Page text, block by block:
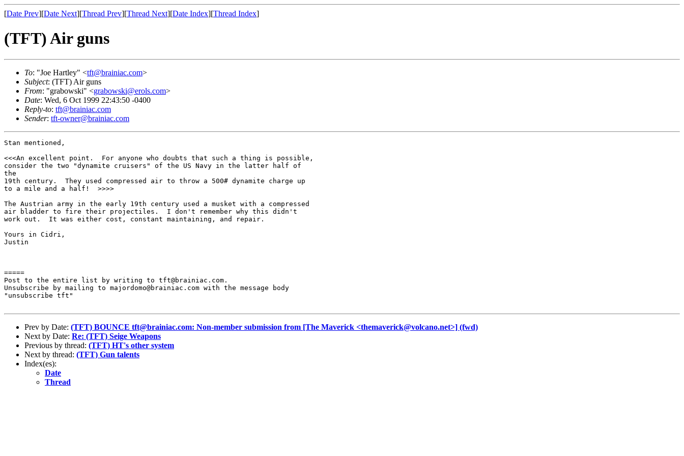
[Date Prev][Date Next][Thread Prev][Thread Next][Date Index][Thread Index]
(TFT) Air guns
To: "Joe Hartley" <tft@brainiac.com>
Subject: (TFT) Air guns
From: "grabowski" <grabowski@erols.com>
Date: Wed, 6 Oct 1999 22:43:50 -0400
Reply-to: tft@brainiac.com
Sender: tft-owner@brainiac.com
Stan mentioned,
<<<An excellent point.  For anyone who doubts that such a thing is possible,
consider the two "dynamite cruisers" of the US Navy in the latter half of
the
19th century.  They used compressed air to throw a 500# dynamite charge up
to a mile and a half!  >>>>
The Austrian army in the early 19th century used a musket with a compressed
air bladder to fire their projectiles.  I don't remember why this didn't
work out.  It was either cost, constant maintaining, and repair.
Yours in Cidri,
Justin
=====
Post to the entire list by writing to tft@brainiac.com.
Unsubscribe by mailing to majordomo@brainiac.com with the message body
"unsubscribe tft"
Prev by Date: (TFT) BOUNCE tft@brainiac.com: Non-member submission from [The Maverick <themaverick@volcano.net>] (fwd)
Next by Date: Re: (TFT) Seige Weapons
Previous by thread: (TFT) HT's other system
Next by thread: (TFT) Gun talents
Index(es):
Date
Thread